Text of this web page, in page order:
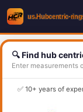
🔍 Find hub
Enter measurements
✅ 10+ years of